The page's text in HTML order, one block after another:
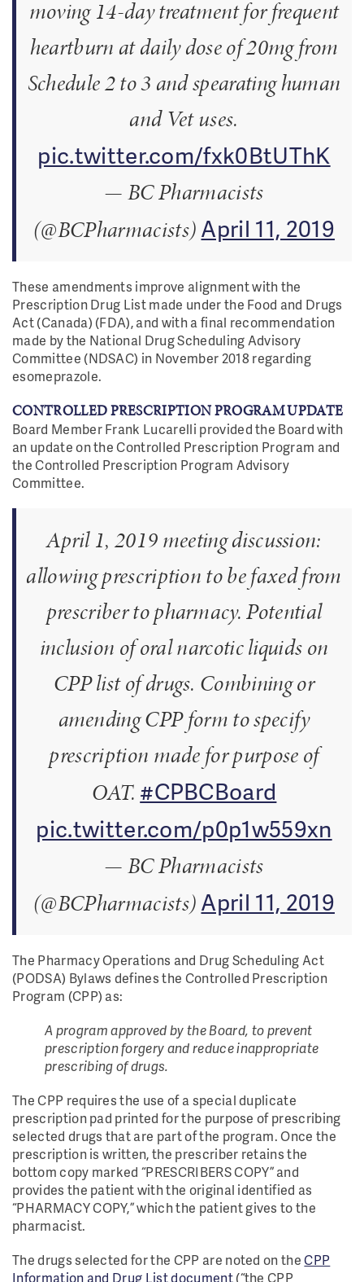
moving 14-day treatment for frequent
heartburn at daily dose of 20mg from
Schedule 2 to 3 and spearating human
and Vet uses.
pic.twitter.com/fxk0BtUThK
— BC Pharmacists
(@BCPharmacists)April 11, 2019
These amendments improve alignment with the
Prescription Drug List made under the Food and Drugs
Act (Canada) (FDA), and with a final recommendation
made by the National Drug Scheduling Advisory
Committee (NDSAC) in November 2018 regarding
esomeprazole.
CONTROLLED PRESCRIPTION PROGRAM UPDATE
Board Member Frank Lucarelli provided the Board with
an update on the Controlled Prescription Program and
the Controlled Prescription Program Advisory
Committee.
April 1, 2019 meeting discussion:
allowing prescription to be faxed from
prescriber to pharmacy. Potential
inclusion of oral narcotic liquids on
CPP list of drugs. Combining or
amending CPP form to specify
prescription made for purpose of
OAT. #CPBCBoard
pic.twitter.com/p0p1w559xn
— BC Pharmacists
(@BCPharmacists)April 11, 2019
The Pharmacy Operations and Drug Scheduling Act
(PODSA) Bylaws defines the Controlled Prescription
Program (CPP) as:
A program approved by the Board, to prevent
prescription forgery and reduce inappropriate
prescribing of drugs.
The CPP requires the use of a special duplicate
prescription pad printed for the purpose of prescribing
selected drugs that are part of the program. Once the
prescription is written, the prescriber retains the
bottom copy marked “PRESCRIBERS COPY” and
provides the patient with the original identified as
“PHARMACY COPY,” which the patient gives to the
pharmacist.
The drugs selected for the CPP are noted on theCPP
Information and Drug List document(“the CPP